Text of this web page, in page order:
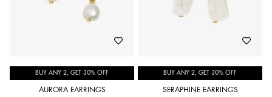
BUY ANY 2, GET 30% OFF
AURORA EARRINGS
BUY ANY 2, GET 30% OFF
SERAPHINE EARRINGS